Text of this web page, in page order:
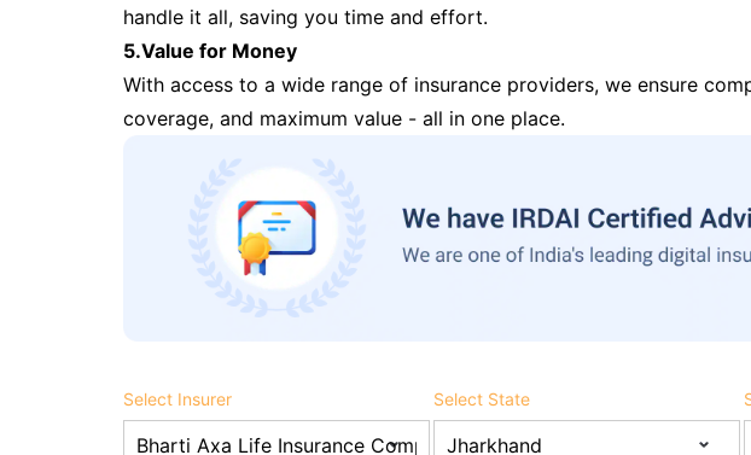
handle it all, saving you time and effort.
5.Value for Money
With access to a wide range of insurance providers, we ensure
coverage, and maximum value - all in one place.
Select Insurer Select State